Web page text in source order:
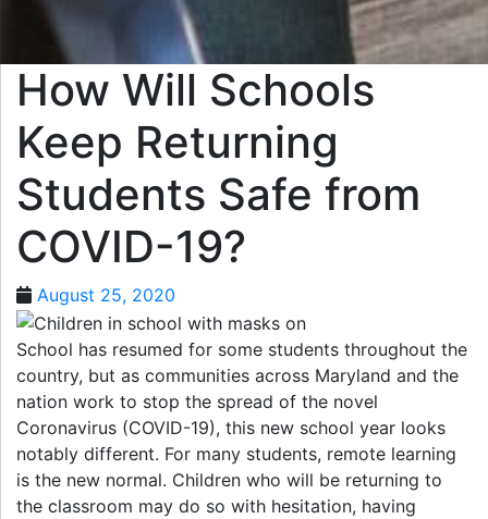
How Will Schools
Keep Returning
Students Safe from
COVID-19?
August 25, 2020
School has resumed for some students throughout the
country, but as communities across Maryland and the
nation work to stop the spread of the novel
Coronavirus (COVID-19), this new school year looks
notably different. For many students, remote learning
is the new normal. Children who will be returning to
the classroom may do so with hesitation, having